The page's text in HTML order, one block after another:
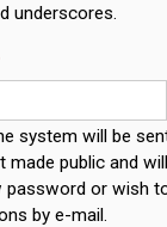
underscores.
system will be
made public and will
password or wish
by e-mail.